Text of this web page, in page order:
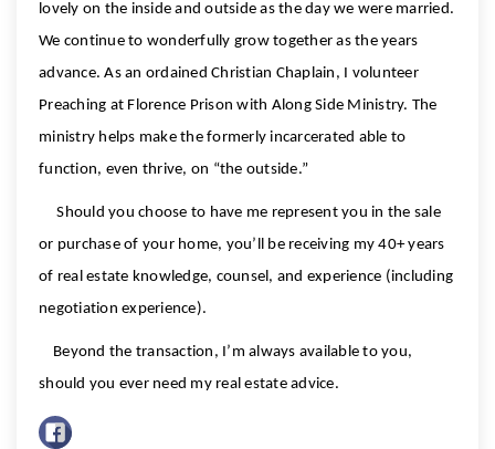
lovely on the inside and outside as the day we were married.
We continue to wonderfully grow together as the years
advance. As an ordained Christian Chaplain, I volunteer
Preaching at Florence Prison with Along Side Ministry. The
ministry helps make the formerly incarcerated able to
function, even thrive, on “the outside.”
Should you choose to have me represent you in the sale
or purchase of your home, you’ll be receiving my 40+ years
of real estate knowledge, counsel, and experience (including
negotiation experience).
Beyond the transaction, I’m always available to you,
should you ever need my real estate advice.